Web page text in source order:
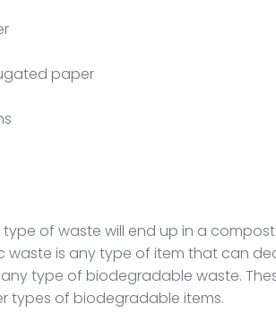
paper
of waste will end up in a
waste is any type of item that can
type of biodegradable waste.
types of biodegradable items.